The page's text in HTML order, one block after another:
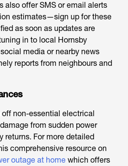
also offer SMS or email alerts
estimates—sign up for these
as soon as updates are
in to local Hornsby
media or nearby news
reports from neighbours and
off non-essential electrical
from sudden power
returns. For more detailed
comprehensive resource on
outage at home which offers